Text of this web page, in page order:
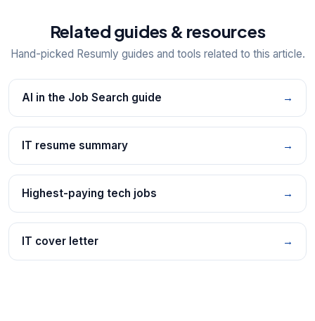
Related guides & resources
Hand-picked Resumly guides and tools related to this article.
AI in the Job Search guide →
IT resume summary →
Highest-paying tech jobs →
IT cover letter →